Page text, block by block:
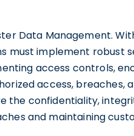
Data Management.
must implement robust
access controls,
access, breaches,
the confidentiality,
and maintaining